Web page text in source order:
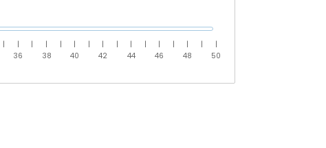
|
|
36
|
|
38
|
|
40
|
|
42
|
|
44
|
|
46
|
|
48
|
|
50